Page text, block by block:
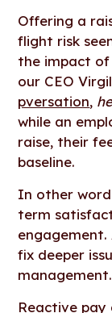
Offering a
flight risk
the impact of
our CEO
pversation,
while an
raise, their
baseline.
In other
term
engagement.
fix deeper
management.
Reactive pay